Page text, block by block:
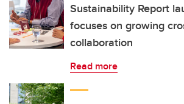
Sustainability Report
focuses on growing
collaboration
Read more